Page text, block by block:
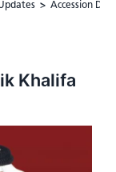
> Accession
Khalifa